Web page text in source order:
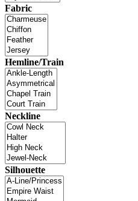
Fabric
Hemline/Train
Neckline
Silhouette